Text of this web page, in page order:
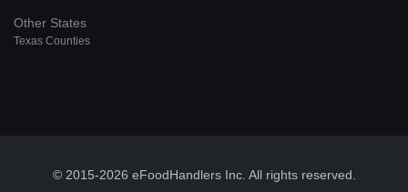
Other States
Texas Counties
© 2015-2026 eFoodHandlers Inc. All rights reserved.